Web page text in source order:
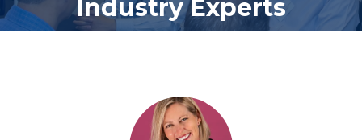
Industry Experts